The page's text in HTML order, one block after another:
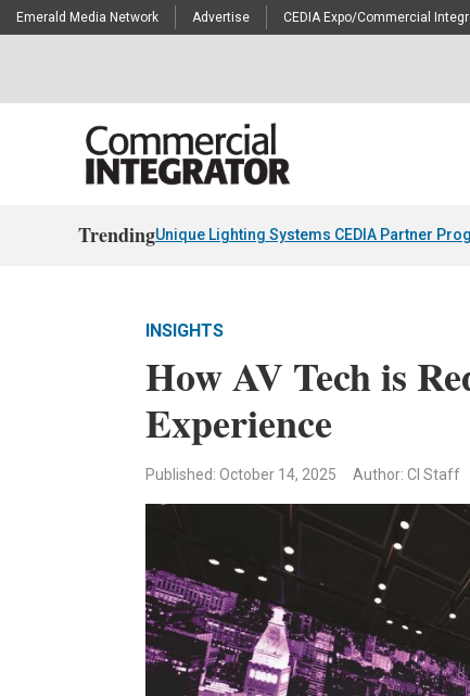
Emerald Media Network Advertise CEDIA Expo/Commercial
TrendingUnique Lighting Systems CEDIA Partner
INSIGHTS
How AV Tech is
Experience
Published: October 14, 2025 Author: CI Staff